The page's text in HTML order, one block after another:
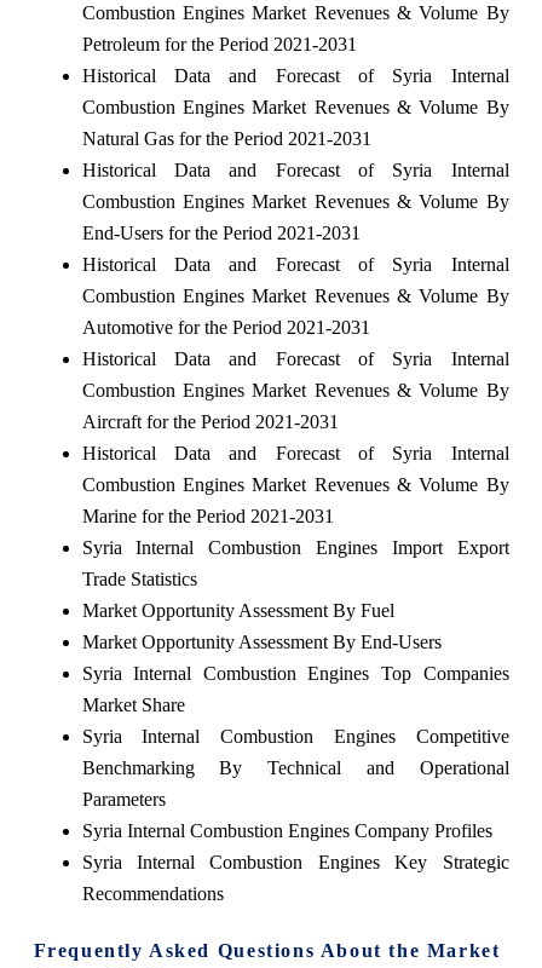
Combustion Engines Market Revenues & Volume By
Petroleum for the Period 2021-2031
Historical Data and Forecast of Syria Internal
Combustion Engines Market Revenues & Volume By
Natural Gas for the Period 2021-2031
Historical Data and Forecast of Syria Internal
Combustion Engines Market Revenues & Volume By
End-Users for the Period 2021-2031
Historical Data and Forecast of Syria Internal
Combustion Engines Market Revenues & Volume By
Automotive for the Period 2021-2031
Historical Data and Forecast of Syria Internal
Combustion Engines Market Revenues & Volume By
Aircraft for the Period 2021-2031
Historical Data and Forecast of Syria Internal
Combustion Engines Market Revenues & Volume By
Marine for the Period 2021-2031
Syria Internal Combustion Engines Import Export
Trade Statistics
Market Opportunity Assessment By Fuel
Market Opportunity Assessment By End-Users
Syria Internal Combustion Engines Top Companies
Market Share
Syria Internal Combustion Engines Competitive
Benchmarking By Technical and Operational
Parameters
Syria Internal Combustion Engines Company Profiles
Syria Internal Combustion Engines Key Strategic
Recommendations
Frequently Asked Questions About the Market